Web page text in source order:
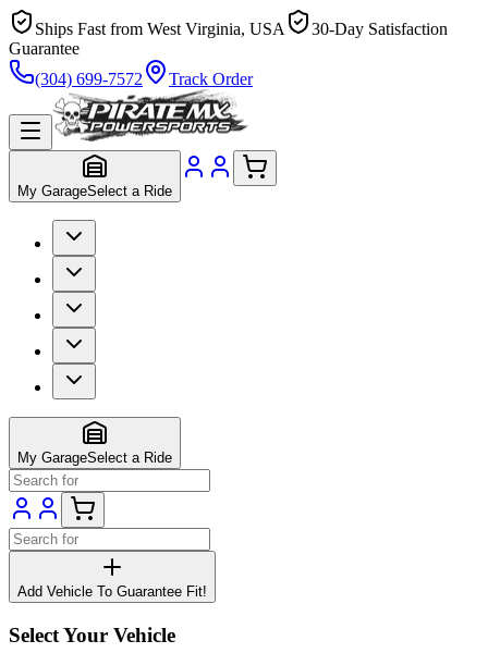
Ships Fast from West Virginia, USA
30-Day Satisfaction
Guarantee
(304) 699-7572
Track Order
My GarageSelect a Ride
My GarageSelect a Ride
Add Vehicle To Guarantee Fit!
Select Your Vehicle